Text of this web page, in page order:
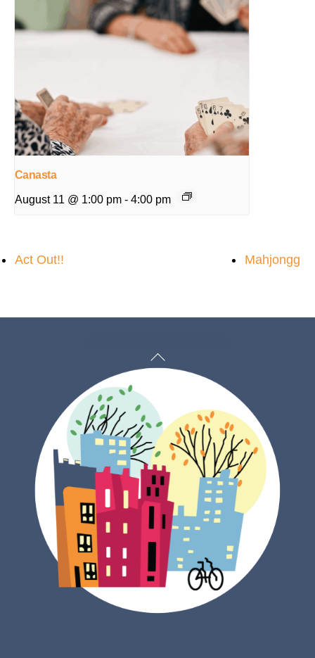
Canasta
August 11 @ 1:00 pm - 4:00 pm
Act Out!! Mahjongg
Back